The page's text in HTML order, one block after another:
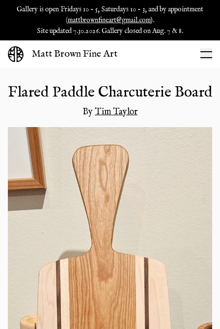
Gallery is open Fridays 10 - 5, Saturdays 10 - 3, and by appointment
(mattbrownfineart@gmail.com).
Site updated 7.30.2026. Gallery closed on Aug. 7 & 8.
Matt Brown Fine Art
Flared Paddle Charcuterie Board
ByTim Taylor